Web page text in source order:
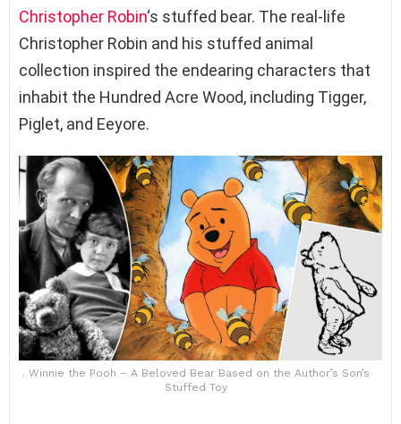
Christopher Robin‘s stuffed bear. The real-life
Christopher Robin and his stuffed animal
collection inspired the endearing characters that
inhabit the Hundred Acre Wood, including Tigger,
Piglet, and Eeyore.
. Winnie the Pooh – A Beloved Bear Based on the Author’s Son’s
Stuffed Toy